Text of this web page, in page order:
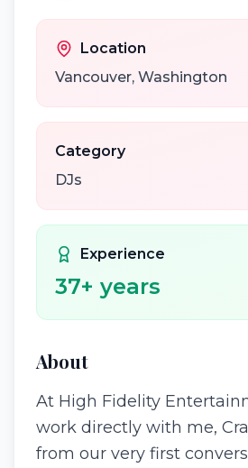
Location
Vancouver, Washington
Category
DJs
Experience
37+ years
About
At High Fidelity
work directly with me,
from our very first